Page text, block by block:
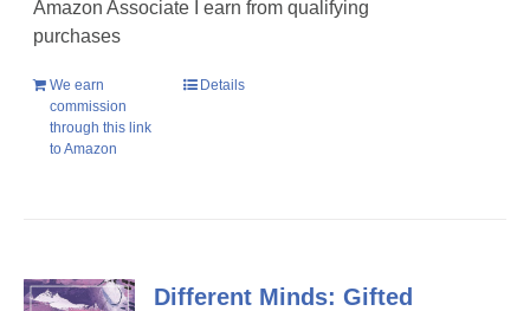
Amazon Associate I earn from qualifying
purchases
We earn
commission
through this link
to Amazon
Details
Different Minds: Gifted